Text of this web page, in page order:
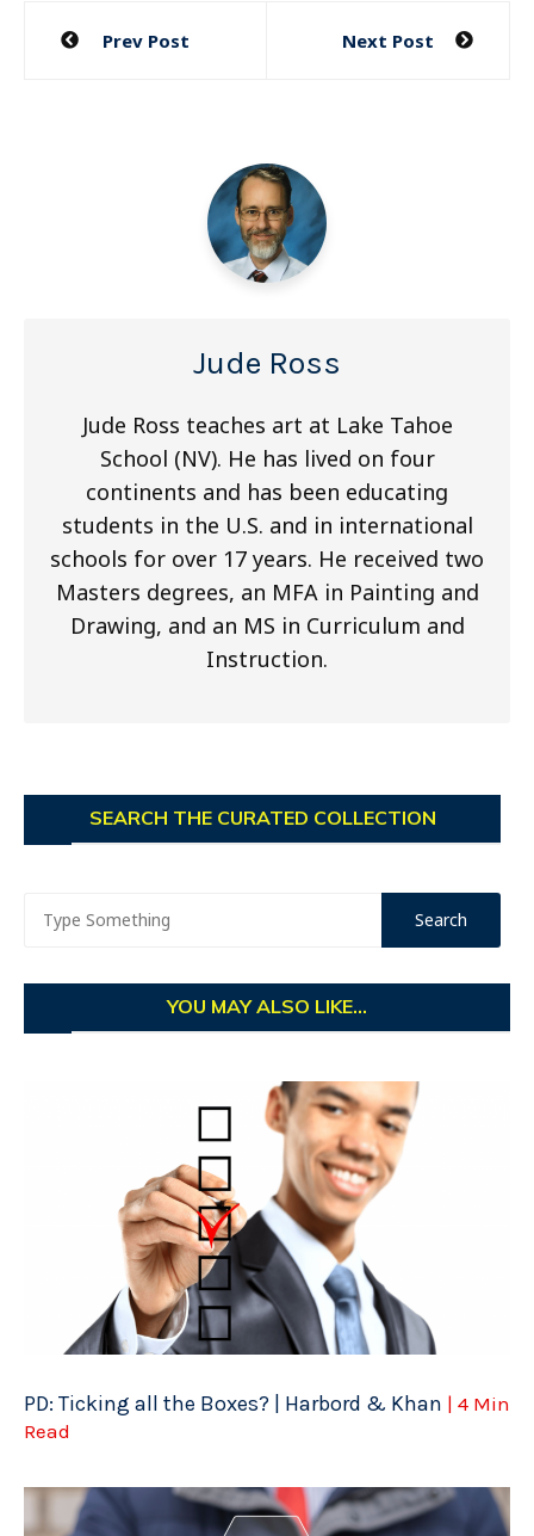
Post
Prev Post Next Post
Jude Ross
Jude Ross teaches art at Lake Tahoe
School (NV). He has lived on four
continents and has been educating
students in the U.S. and in international
schools for over 17 years. He received two
Masters degrees, an MFA in Painting and
Drawing, and an MS in Curriculum and
Instruction.
SEARCH THE CURATED COLLECTION
YOU MAY ALSO LIKE...
PD: Ticking all the Boxes? | Harbord & Khan | 4 Min
Read